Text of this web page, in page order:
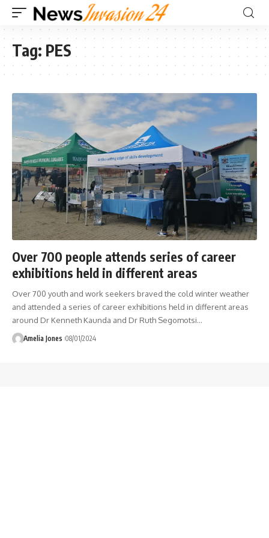
Tag: PES
Over 700 people attends series of career
exhibitions held in different areas
Over 700 youth and work seekers braved the cold winter weather
and attended a series of career exhibitions held in different areas
around Dr Kenneth Kaunda and Dr Ruth Segomotsi…
Amelia Jones 08/01/2024